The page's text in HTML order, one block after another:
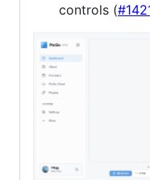
controls (